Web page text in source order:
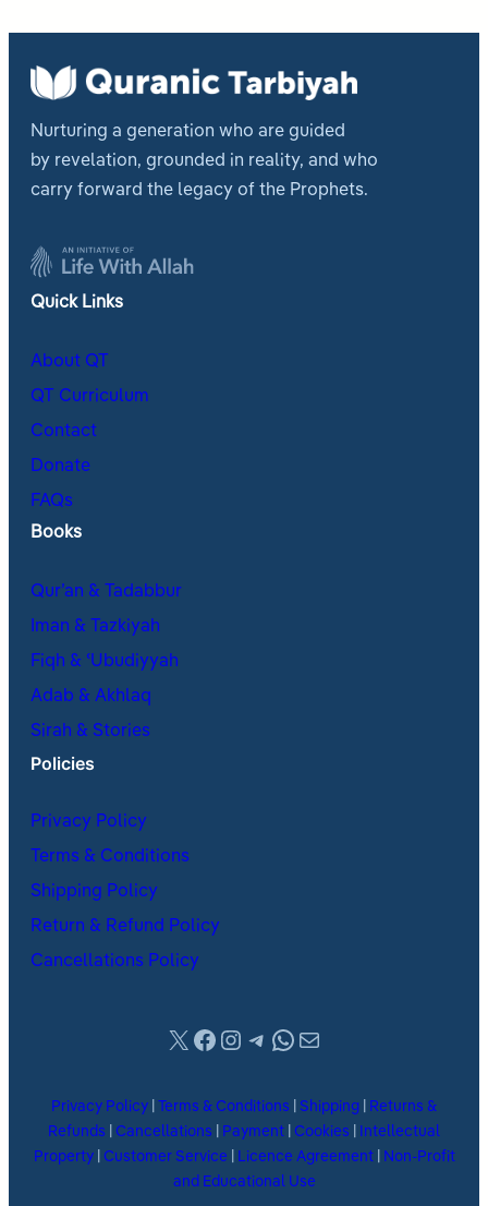
Nurturing a generation who are guided
by revelation, grounded in reality, and who
carry forward the legacy of the Prophets.
Quick Links
About QT
QT Curriculum
Contact
Donate
FAQs
Books
Qur’an & Tadabbur
Iman & Tazkiyah
Fiqh & ʿUbudiyyah
Adab & Akhlaq
Sirah & Stories
Policies
Privacy Policy
Terms & Conditions
Shipping Policy
Return & Refund Policy
Cancellations Policy
X Facebook
Instagram
Telegram
WhatsApp
Mail
Privacy Policy Terms & Conditions Shipping
Returns &
Refunds
Cancellations Payment Cookies
Intellectual
Property| Customer Service Licence Agreement|
Non-Profit
and Educational Use